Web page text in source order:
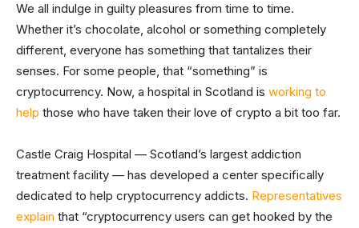
We all indulge in guilty pleasures from time to time.
Whether it’s chocolate, alcohol or something completely
different, everyone has something that tantalizes their
senses. For some people, that “something” is
cryptocurrency. Now, a hospital in Scotland is working to
help those who have taken their love of crypto a bit too far.
Castle Craig Hospital — Scotland’s largest addiction
treatment facility — has developed a center specifically
dedicated to help cryptocurrency addicts. Representatives
explain that “cryptocurrency users can get hooked by the